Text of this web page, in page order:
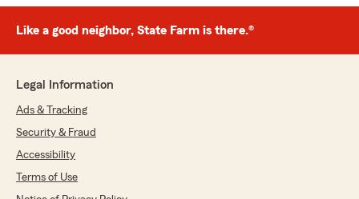
Marvel Spiracy
5 out of
"The type of Local Agent one strives for. I'm
within State Farm that has so far been
Like a good neighbor, State Farm is there.®
Legal Information
Ads & Tracking
Security & Fraud
Accessibility
Terms of Use